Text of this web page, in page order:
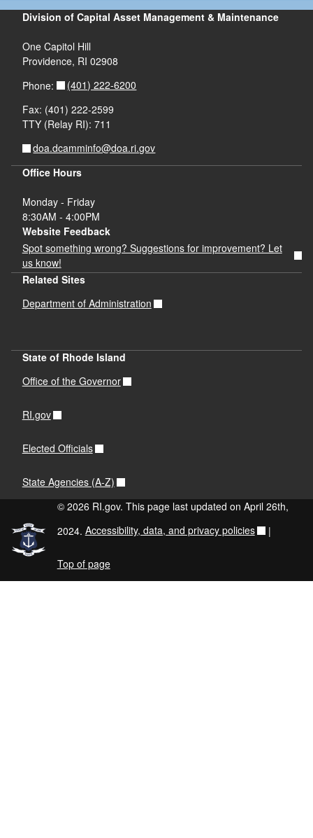
Division of Capital Asset Management & Maintenance
One Capitol Hill
Providence, RI 02908
Phone:
(401) 222-6200
Fax: (401) 222-2599
TTY (Relay RI): 711
doa.dcamminfo@doa.ri.gov
Office Hours
Monday - Friday
8:30AM - 4:00PM
Website Feedback
Spot something wrong? Suggestions for improvement? Let
us know!
Related Sites
Department of Administration
State of Rhode Island
Office of the Governor
RI.gov
Elected Officials
State Agencies (A-Z)
© 2026 RI.gov. This page last updated on April 26th,
2024. Accessibility, data, and privacy policies |
Top of page